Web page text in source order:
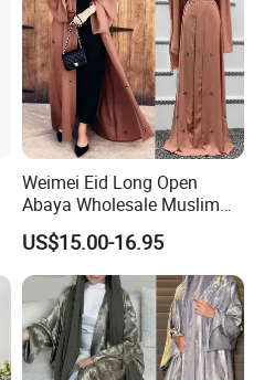
Weimei Eid Long Open
Abaya Wholesale Muslim
Islamic Clothing Ladies
Longseeve Kimono Abaya
Price
US$15.00-16.95